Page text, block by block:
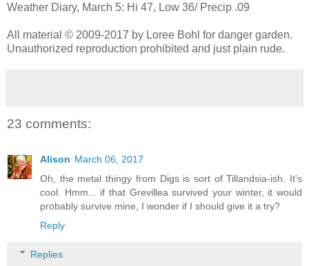
Weather Diary, March 5: Hi 47, Low 36/ Precip .09
All material © 2009-2017 by Loree Bohl for danger garden.
Unauthorized reproduction prohibited and just plain rude.
23 comments:
Alison March 06, 2017
Oh, the metal thingy from Digs is sort of Tillandsia-ish. It's
cool. Hmm... if that Grevillea survived your winter, it would
probably survive mine, I wonder if I should give it a try?
Reply
Replies